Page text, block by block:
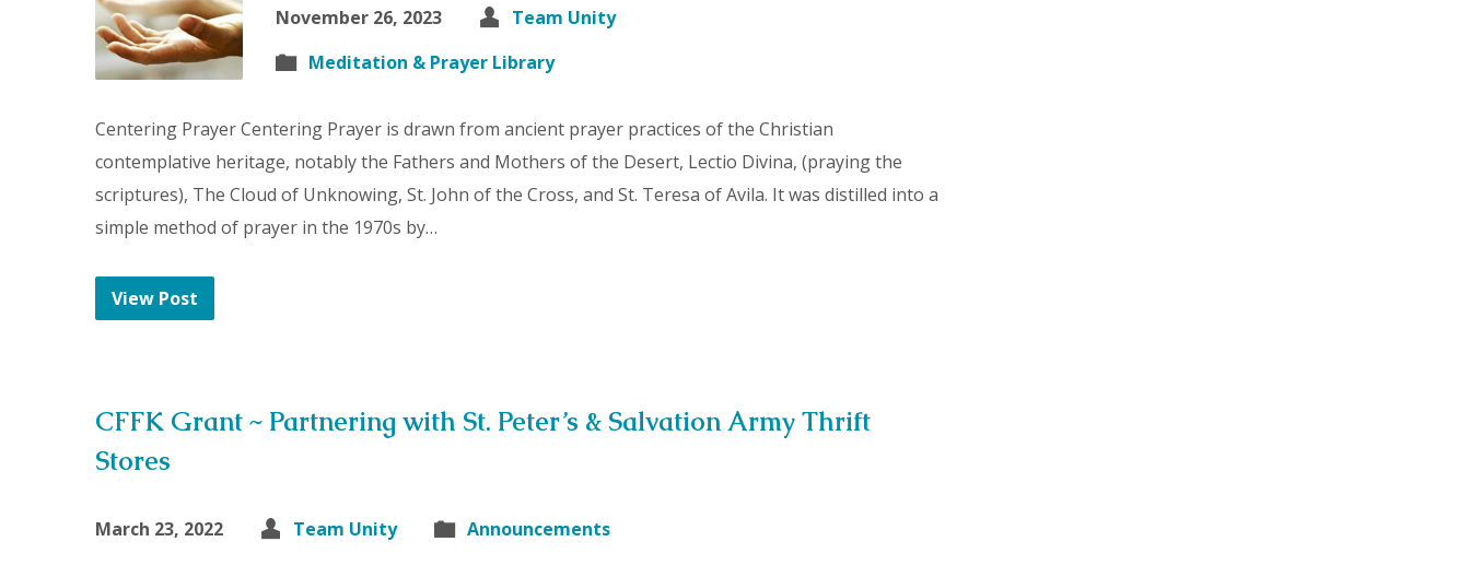
November 26, 2023
Team Unity
Meditation & Prayer Library
Centering Prayer Centering Prayer is drawn from ancient prayer practices of the Christian
contemplative heritage, notably the Fathers and Mothers of the Desert, Lectio Divina, (praying the
scriptures), The Cloud of Unknowing, St. John of the Cross, and St. Teresa of Avila. It was distilled into a
simple method of prayer in the 1970s by…
View Post
CFFK Grant ~ Partnering with St. Peter’s & Salvation Army Thrift
Stores
March 23, 2022 Team Unity Announcements